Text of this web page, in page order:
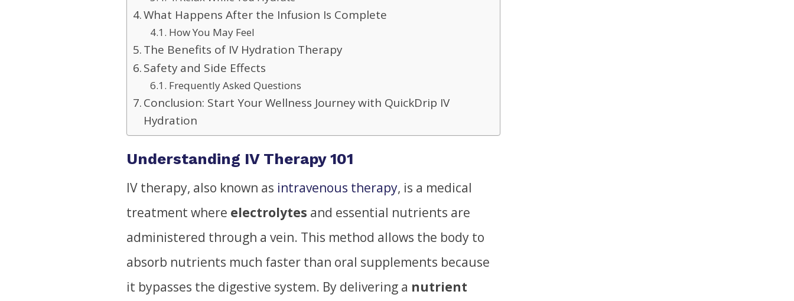
What Happens After the Infusion Is Complete
How You May Feel
The Benefits of IV Hydration Therapy
Safety and Side Effects
Frequently Asked Questions
Conclusion: Start Your Wellness Journey with QuickDrip IV
Hydration
Understanding IV Therapy 101
IV therapy, also known as intravenous therapy, is a medical
treatment where electrolytes and essential nutrients are
administered through a vein. This method allows the body to
absorb nutrients much faster than oral supplements because
it bypasses the digestive system. By delivering a nutrient